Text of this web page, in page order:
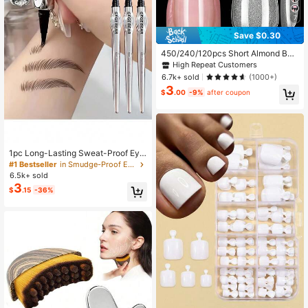
1pc Long-Lasting Sweat-Proof Eye
brow Pencil - Dual Tip, Non-Smudg
e , For Natural Full Defined Brows B
eauty Enthusiasts, Brow Shaping, P
recise Application, Smooth Applicat
#1 Bestseller
in Smudge-Proof Eyebrows
6.5k+ sold
$3.15 -36%
7
Save $0.30
450/240/120pcs Short Almond Box
ed Acrylic Nail Tips , 15 Sizes Half F
rosted Inside Acrylic False Nail , Sui
table For Nail Salons And DIY Nail A
rt Press On Nails Or Nail Supplies, A
High Repeat Customers
6.7k+ sold
(1000+)
$3.00 -9% after coupon